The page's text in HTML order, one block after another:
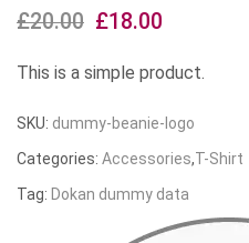
£20.00 Original
price
£20.00.
£18.00
price
£18.00.
This is a simple product.
SKU: dummy-beanie-logo
Categories: Accessories,T-Shirt
Tag: Dokan dummy data